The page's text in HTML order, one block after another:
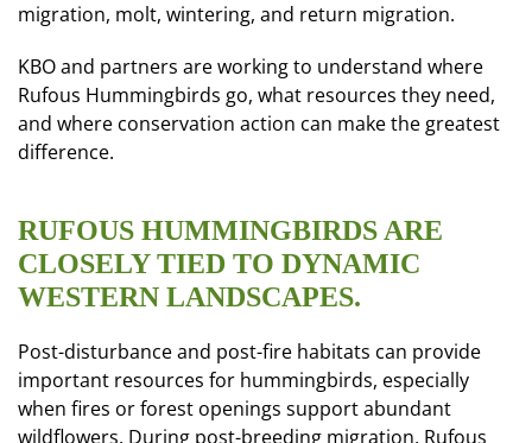
migration, molt, wintering, and return migration.
KBO and partners are working to understand where
Rufous Hummingbirds go, what resources they need,
and where conservation action can make the greatest
difference.
RUFOUS HUMMINGBIRDS ARE
CLOSELY TIED TO DYNAMIC
WESTERN LANDSCAPES.
Post-disturbance and post-fire habitats can provide
important resources for hummingbirds, especially
when fires or forest openings support abundant
wildflowers. During post-breeding migration, Rufous